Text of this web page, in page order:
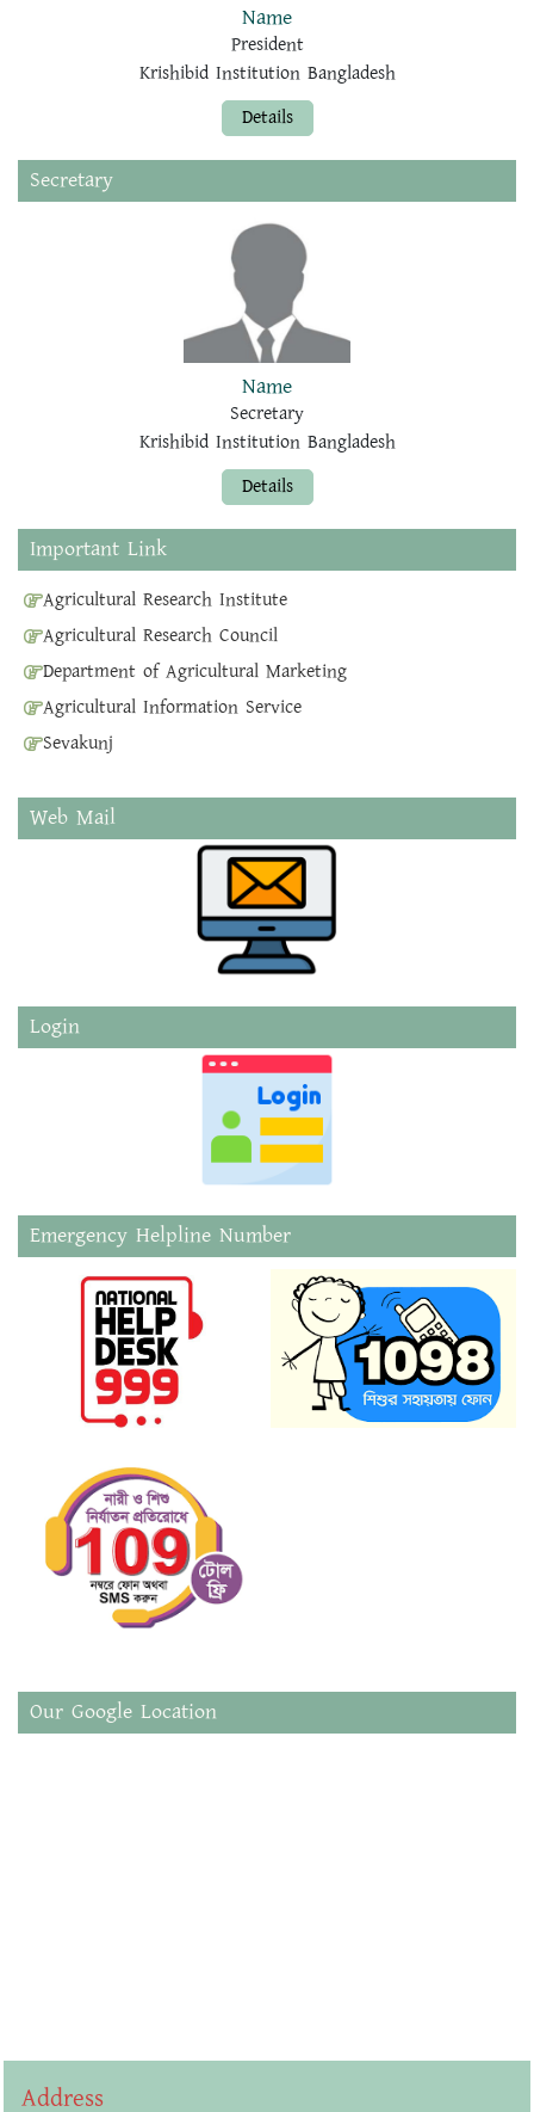
Name
President
Krishibid Institution Bangladesh
Details
Secretary
Name
Secretary
Krishibid Institution Bangladesh
Details
Important Link
Agricultural Research Institute
Agricultural Research Council
Department of Agricultural Marketing
Agricultural Information Service
Sevakunj
Web Mail
Login
Emergency Helpline Number
Our Google Location
Address